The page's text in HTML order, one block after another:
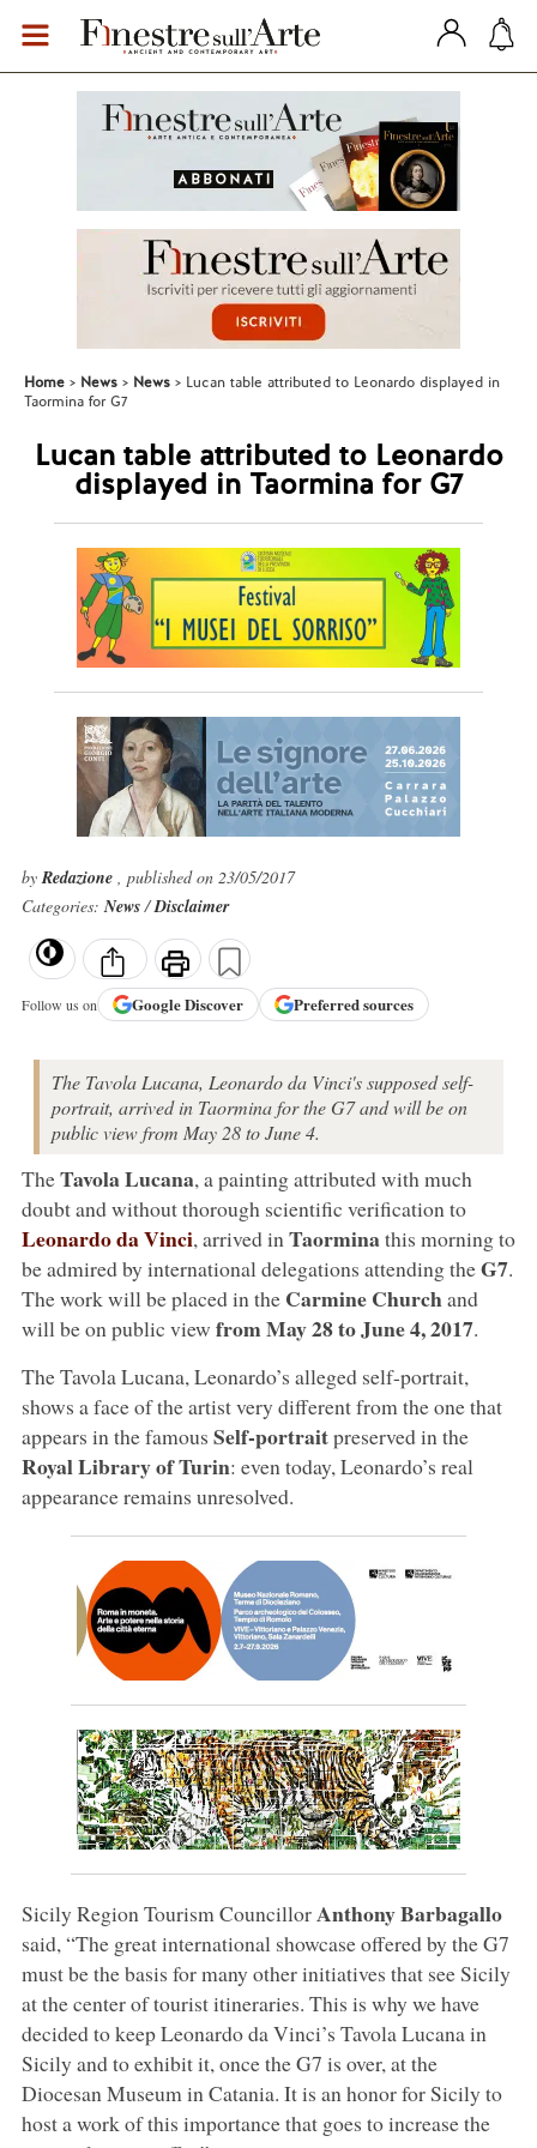
Home News News
Lucan table attributed to Leonardo displayed in
Taormina for G7
Lucan table attributed to Leonardo
displayed in Taormina for G7
byRedazione , published on 23/05/2017
Categories:News/Disclaimer
Follow us on GoogleDiscover Preferred sources
The Tavola Lucana, Leonardo da Vinci's supposed self-
portrait, arrived in Taormina for the G7 and will be on
public view from May 28 to June 4.
TheTavola Lucana, a painting attributed with much
doubt and without thorough scientific verification to
Leonardo da Vinci, arrived in Taorminathis morning to
be admired by international delegations attending theG7.
The work will be placed in the Carmine Churchand
will be on public view from May 28 to June 4, 2017.
The Tavola Lucana, Leonardo’s alleged self-portrait,
shows a face of the artist very different from the one that
appears in the famous Self-portraitpreserved in the
Royal Library of Turin: even today, Leonardo’s real
appearance remains unresolved.
Sicily Region Tourism CouncillorAnthony Barbagallo
said, “The great international showcase offered by the G7
must be the basis for many other initiatives that see Sicily
at the center of tourist itineraries. This is why we have
decided to keep Leonardo da Vinci’s Tavola Lucana in
Sicily and to exhibit it, once the G7 is over, at the
Diocesan Museum in Catania. It is an honor for Sicily to
host a work of this importance that goes to increase the